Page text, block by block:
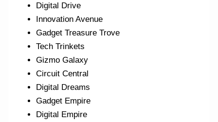
Digital Drive
Innovation Avenue
Gadget Treasure Trove
Tech Trinkets
Gizmo Galaxy
Circuit Central
Digital Dreams
Gadget Empire
Digital Empire